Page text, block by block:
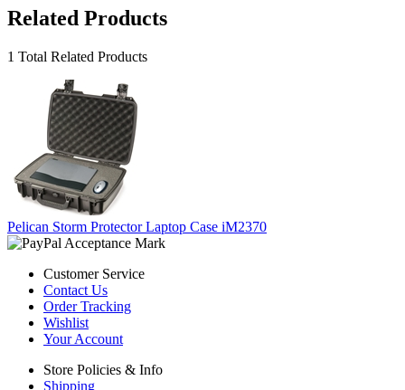
Related Products
1 Total Related Products
Pelican Storm Protector Laptop Case iM2370
Customer Service
Contact Us
Order Tracking
Wishlist
Your Account
Store Policies & Info
Shipping